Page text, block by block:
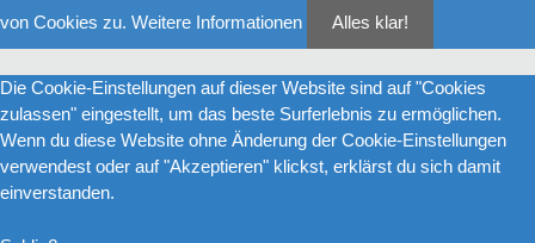
von Cookies zu. Weitere Informationen Alles klar!
Die Cookie-Einstellungen auf dieser Website sind auf "Cookies
zulassen" eingestellt, um das beste Surferlebnis zu ermöglichen.
Wenn du diese Website ohne Änderung der Cookie-Einstellungen
verwendest oder auf "Akzeptieren" klickst, erklärst du sich damit
einverstanden.